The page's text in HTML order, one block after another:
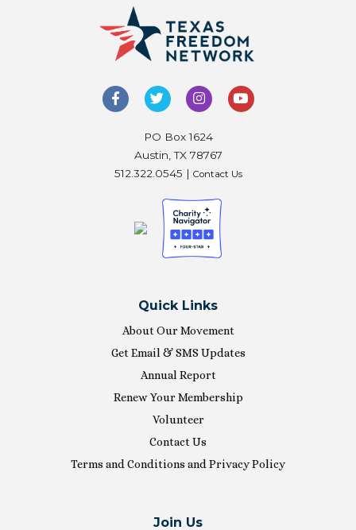
PO Box 1624
Austin, TX 78767
512.322.0545 | Contact Us
Quick Links
About Our Movement
Get Email & SMS Updates
Annual Report
Renew Your Membership
Volunteer
Contact Us
Terms and Conditions and Privacy Policy
Join Us